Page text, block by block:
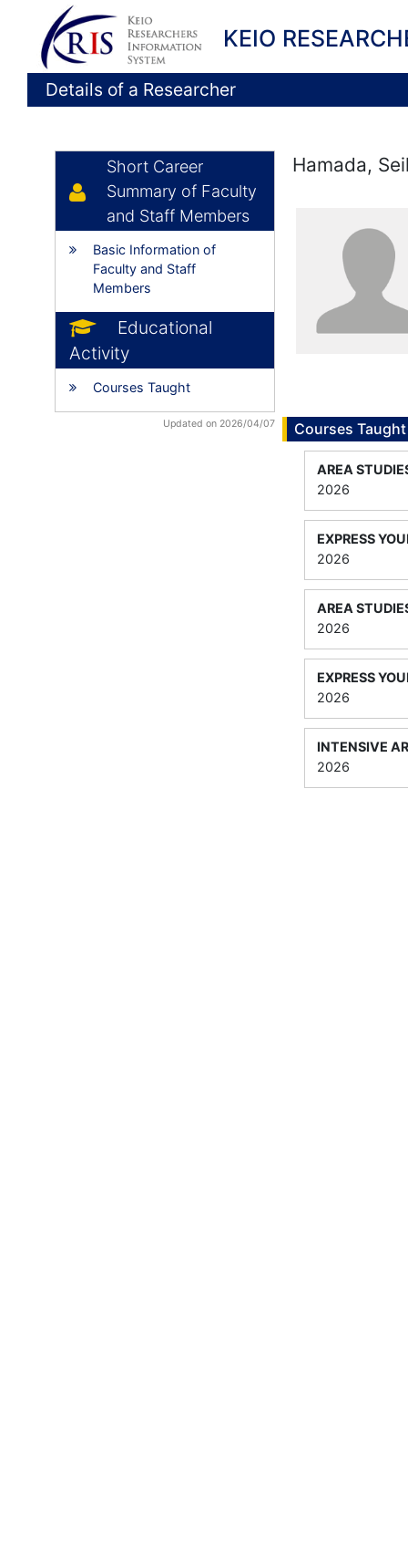
KEIO
Details of a Researcher
Short Career
Summary of Faculty
and Staff Members
Basic Information of
Faculty and Staff
Members
Educational
Activity
Courses Taught
Updated on 2026/04/07
Hamada,
Courses Taught
AREA
2026
EXPRESS
2026
AREA
2026
EXPRESS
2026
INTENSIVE
2026